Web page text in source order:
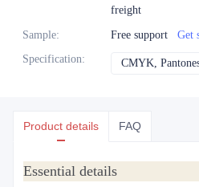
freight
Sample: Free support
Get
Specification:
Product details FAQ
Essential details